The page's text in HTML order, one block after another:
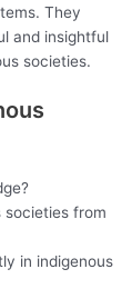
They
and insightful
societies.
societies from
in indigenous